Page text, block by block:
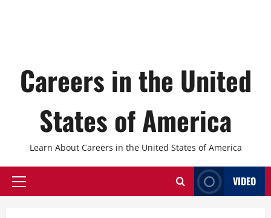
Careers in the United
States of America
Learn About Careers in the United States of America
Primary
VIDEO